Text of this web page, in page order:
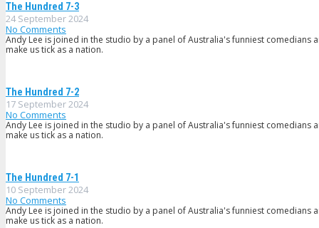
The Hundred 7-3
24 September 2024
No Comments
Andy Lee is joined in the studio by a panel of Australia's funniest
make us tick as a nation.
The Hundred 7-2
17 September 2024
No Comments
Andy Lee is joined in the studio by a panel of Australia's funniest
make us tick as a nation.
The Hundred 7-1
10 September 2024
No Comments
Andy Lee is joined in the studio by a panel of Australia's funniest
make us tick as a nation.